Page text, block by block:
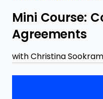
Mini Course:
Agreements
with Christina Sookram